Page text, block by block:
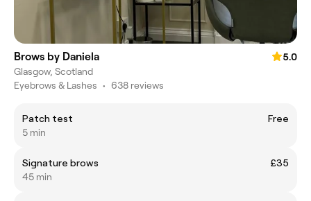
Brows by Daniela
5.0
Glasgow, Scotland
Eyebrows & Lashes • 638 reviews
Patch test
Free
5 min
Signature brows
£35
45 min